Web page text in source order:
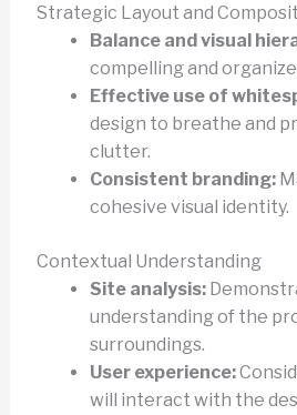
Strategic Layout and
Balance and visual
compelling and
Effective use of
design to breathe and
clutter.
Consistent branding:
cohesive visual identity.
Contextual Understanding
Site analysis:
understanding of the
surroundings.
User experience:
will interact with the